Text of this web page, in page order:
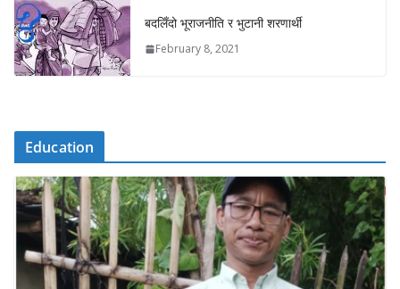
बदलिँदो भूराजनीति र भुटानी शरणार्थी
February 8, 2021
Education